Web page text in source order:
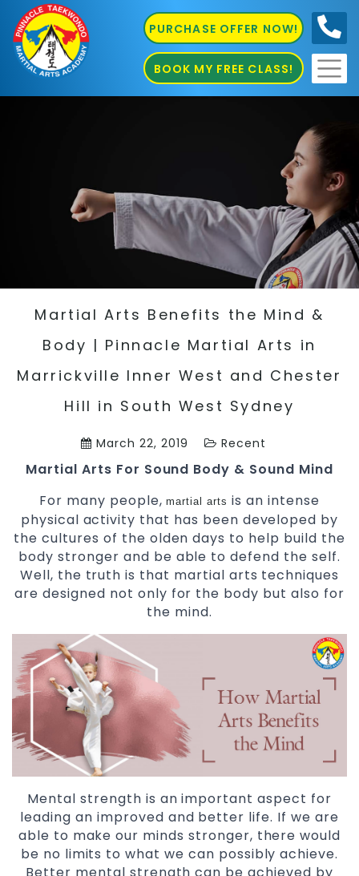
PURCHASE OFFER NOW!
BOOK MY FREE CLASS!
Martial Arts Benefits the Mind &
Body | Pinnacle Martial Arts in
Marrickville Inner West and Chester
Hill in South West Sydney
March 22, 2019 Recent
Martial Arts For Sound Body & Sound Mind
For many people,martial arts is an intense
physical activity that has been developed by
the cultures of the olden days to help build the
body stronger and be able to defend the self.
Well, the truth is that martial arts techniques
are designed not only for the body but also for
the mind.
Mental strength is an important aspect for
leading an improved and better life. If we are
able to make our minds stronger, there would
be no limits to what we can possibly achieve.
Better mental strength can be achieved by